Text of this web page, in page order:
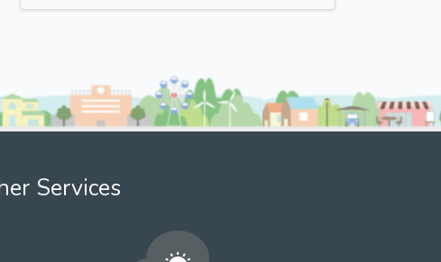
Services